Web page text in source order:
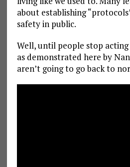
about establishing
safety in public.
Well, until people stop acting
as demonstrated here by
aren’t going to go back to